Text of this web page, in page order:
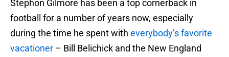
Stephon Gilmore has been a top cornerback in
football for a number of years now, especially
during the time he spent with everybody’s favorite
vacationer – Bill Belichick and the New England